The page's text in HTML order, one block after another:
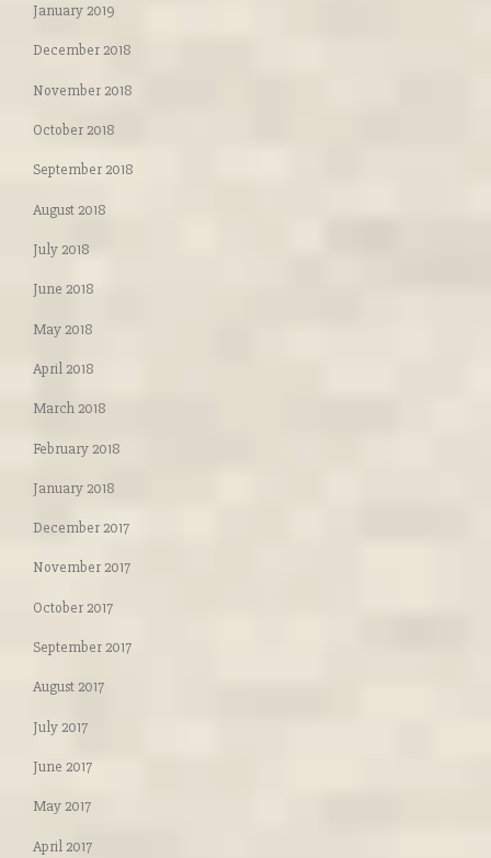
January 2019
December 2018
November 2018
October 2018
September 2018
August 2018
July 2018
June 2018
May 2018
April 2018
March 2018
February 2018
January 2018
December 2017
November 2017
October 2017
September 2017
August 2017
July 2017
June 2017
May 2017
April 2017